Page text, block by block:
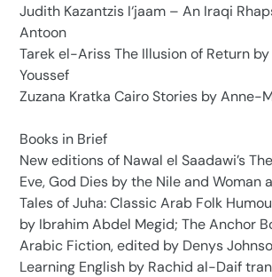
Judith Kazantzis I‘jaam – An Iraqi
Antoon
Tarek el-Ariss The Illusion of Return
Youssef
Zuzana Kratka Cairo Stories by Anne-
Books in Brief
New editions of Nawal el Saadawi’s
Eve, God Dies by the Nile and Woman
Tales of Juha: Classic Arab Folk
by Ibrahim Abdel Megid; The Anchor
Arabic Fiction, edited by Denys
Learning English by Rachid al-Daif